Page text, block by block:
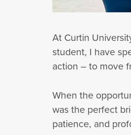
At Curtin
student, I have
action – to move
When the
was the perfect
patience, and